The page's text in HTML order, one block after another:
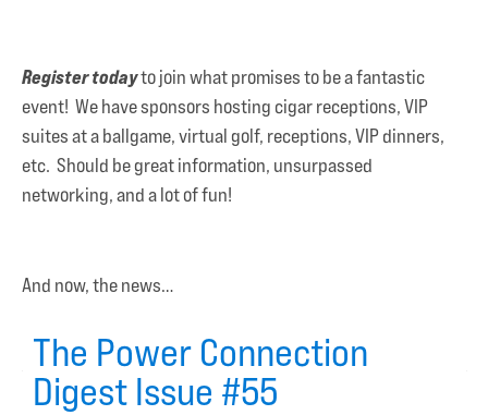
Register todayto join what promises to be a fantastic
event! We have sponsors hosting cigar receptions, VIP
suites at a ballgame, virtual golf, receptions, VIP dinners,
etc. Should be great information, unsurpassed
networking, and a lot of fun!
And now, the news…
The Power Connection
Digest Issue #55